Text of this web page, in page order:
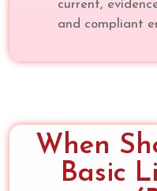
current,
and compliant
When
Basic